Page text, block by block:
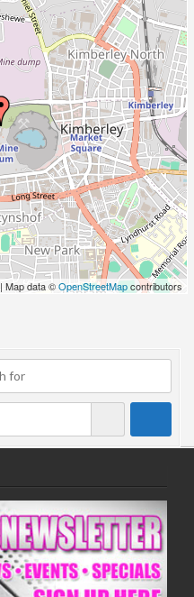
| Map data ©OpenStreetMapcontributors